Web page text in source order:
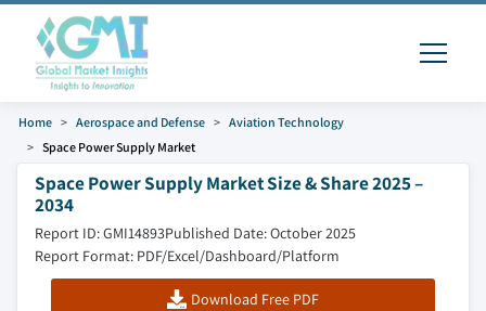
Home Aerospace and Defense
Aviation Technology
Space Power Supply Market
Space Power Supply Market Size & Share 2025 –
2034
Report ID: GMI14893Published Date: October 2025
Report Format: PDF/Excel/Dashboard/Platform
Download Free PDF